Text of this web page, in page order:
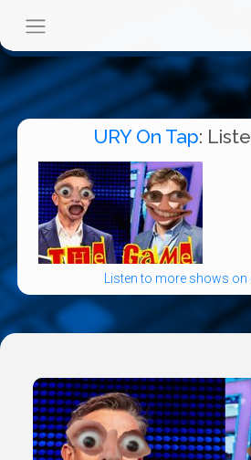
URY On Tap:
Listen to more shows on